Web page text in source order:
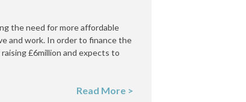
the need for more affordable
and work. In order to finance the
£6million and expects to
Read More >